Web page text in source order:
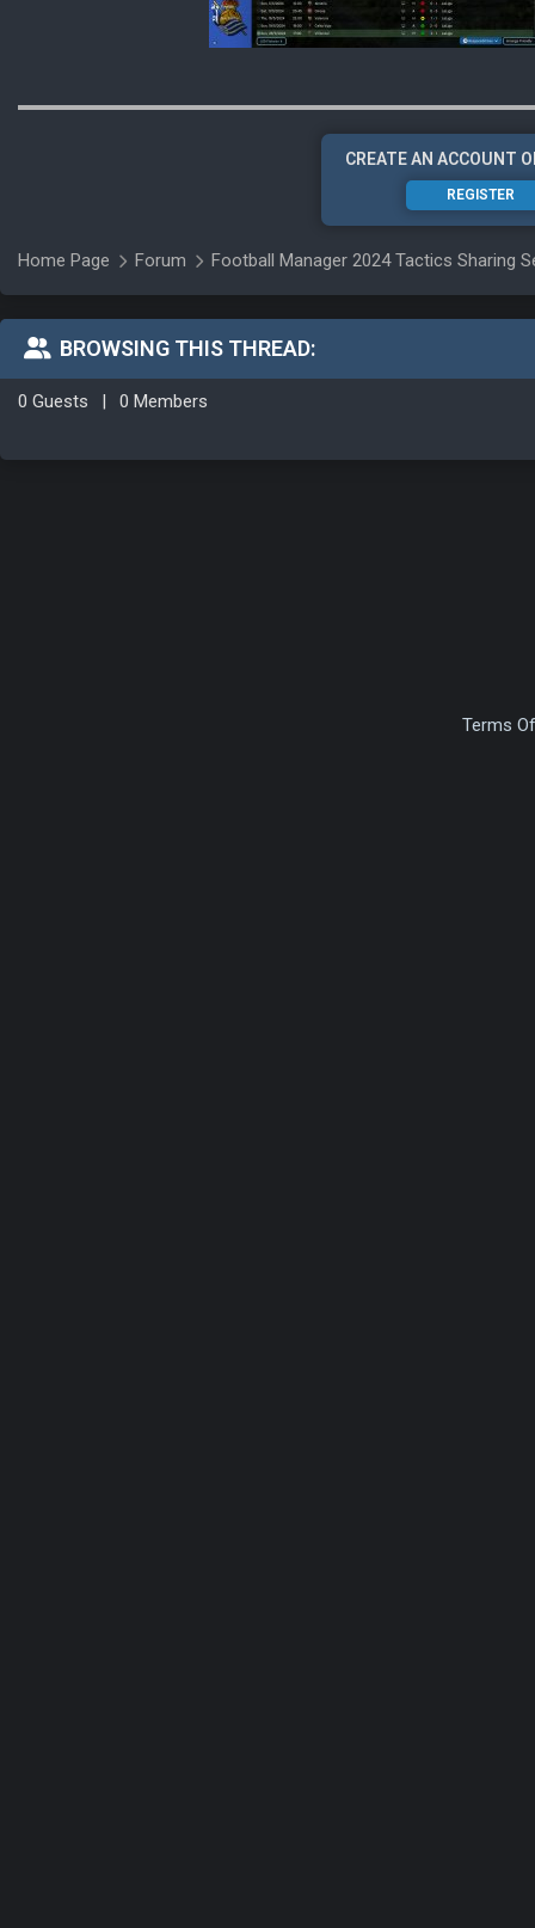
CREATE AN ACCOUNT
REGISTER
Home Page Forum Football Manager 2024 Tactics Sharing
BROWSING THIS THREAD:
0 Guests | 0 Members
Terms